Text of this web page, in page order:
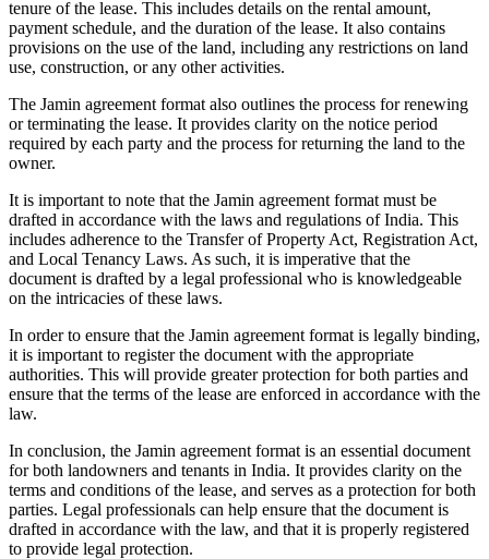
tenure of the lease. This includes details on the rental amount,
payment schedule, and the duration of the lease. It also contains
provisions on the use of the land, including any restrictions on land
use, construction, or any other activities.
The Jamin agreement format also outlines the process for renewing
or terminating the lease. It provides clarity on the notice period
required by each party and the process for returning the land to the
owner.
It is important to note that the Jamin agreement format must be
drafted in accordance with the laws and regulations of India. This
includes adherence to the Transfer of Property Act, Registration Act,
and Local Tenancy Laws. As such, it is imperative that the
document is drafted by a legal professional who is knowledgeable
on the intricacies of these laws.
In order to ensure that the Jamin agreement format is legally binding,
it is important to register the document with the appropriate
authorities. This will provide greater protection for both parties and
ensure that the terms of the lease are enforced in accordance with the
law.
In conclusion, the Jamin agreement format is an essential document
for both landowners and tenants in India. It provides clarity on the
terms and conditions of the lease, and serves as a protection for both
parties. Legal professionals can help ensure that the document is
drafted in accordance with the law, and that it is properly registered
to provide legal protection.